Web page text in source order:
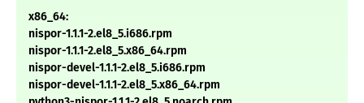
x86_64:
nispor-1.1.1-2.el8_5.i686.rpm
nispor-1.1.1-2.el8_5.x86_64.rpm
nispor-devel-1.1.1-2.el8_5.i686.rpm
nispor-devel-1.1.1-2.el8_5.x86_64.rpm